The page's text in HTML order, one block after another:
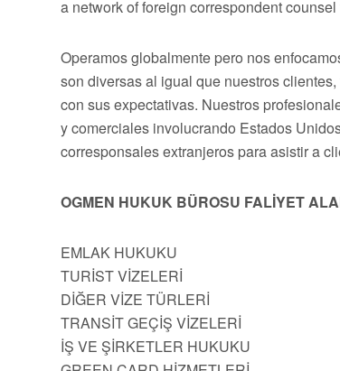
a network of foreign correspondent
Operamos globalmente pero nos
son diversas al igual que nuestros
con sus expectativas. Nuestros
y comerciales involucrando Estados
corresponsales extranjeros para asistir a
OGMEN HUKUK BÜROSU FALİYET
EMLAK HUKUKU
TURİST VİZELERİ
DİĞER VİZE TÜRLERİ
TRANSİT GEÇİŞ VİZELERİ
İŞ VE ŞİRKETLER HUKUKU